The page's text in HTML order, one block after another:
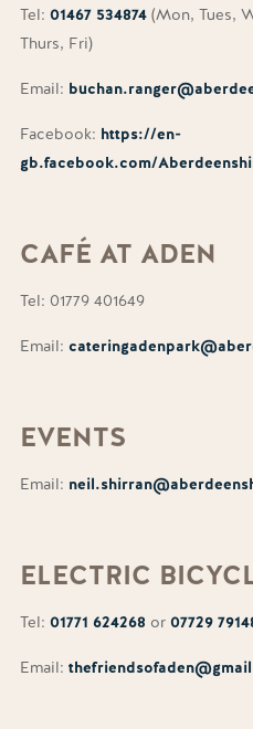
Tel: 01467 534874(Mon, Tues,
Thurs, Fri)
Email:
Facebook: https://en-
gb.facebook.com/
CAFÉ AT ADEN
Tel: 01779 401649
Email:
EVENTS
Email:
ELECTRIC
Tel: 01771 624268 or 07729
Email: